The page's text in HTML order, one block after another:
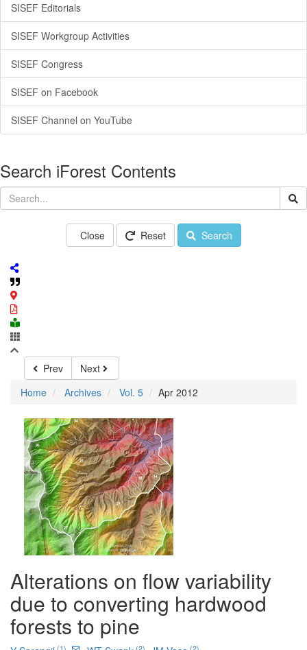
SISEF Editorials
SISEF Workgroup Activities
SISEF Congress
SISEF on Facebook
SISEF Channel on YouTube
Search iForest Contents
Close Reset Search
Prev
Next
Home
Archives Vol. 5 Apr 2012
Alterations on flow variability
due to converting hardwood
forests to pine